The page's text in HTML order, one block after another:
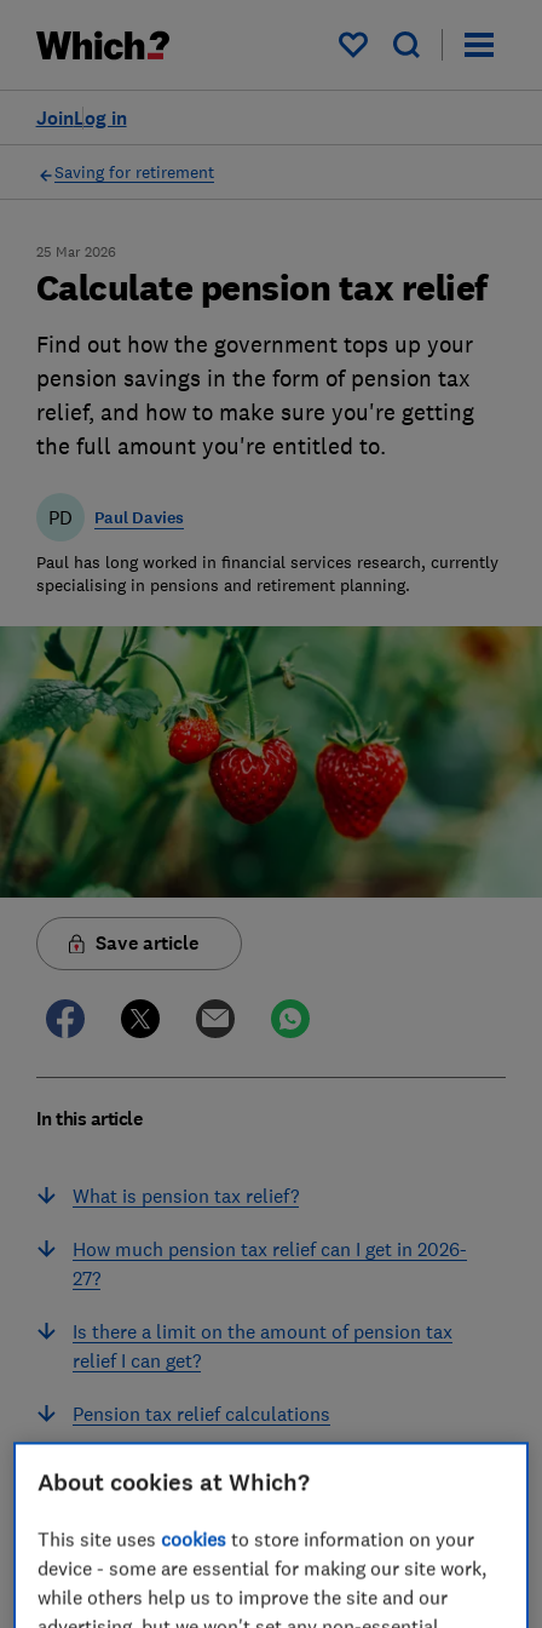
My saved items
Log in
Join
Saving for retirement
25 Mar 2026
Calculate pension tax relief
Find out how the government tops up your
pension savings in the form of pension tax
relief, and how to make sure you're getting
the full amount you're entitled to.
PD Paul Davies
Paul has long worked in financial services research, currently
specialising in pensions and retirement planning.
Save article
In this article
What is pension tax relief?
How much pension tax relief can I get in 2026-
27?
Is there a limit on the amount of pension tax
relief I can get?
Pension tax relief calculations
What is pension tax relief?
About cookies at Which?
This site usescookies to store information on your
device - some are essential for making our site work,
while others help us to improve the site and our